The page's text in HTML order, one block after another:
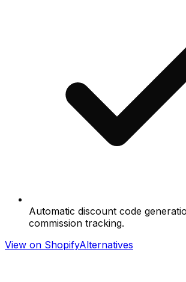
Automatic discount code
commission tracking.
View on ShopifyAlternatives